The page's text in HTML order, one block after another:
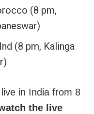
(8 pm,
(8 pm, Kalinga
in India from 8
the live